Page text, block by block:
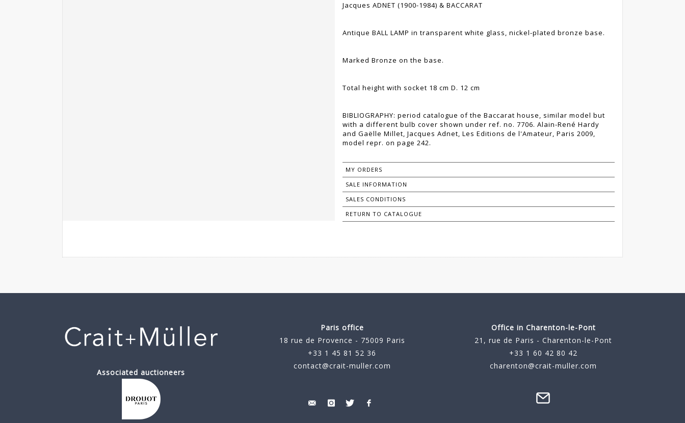
Jacques ADNET (1900-1984) & BACCARAT
Antique BALL LAMP in transparent white glass, nickel-plated bronze base.
Marked Bronze on the base.
Total height with socket 18 cm D. 12 cm
BIBLIOGRAPHY: period catalogue of the Baccarat house, similar model but
with a different bulb cover shown under ref. no. 7706. Alain-René Hardy
and Gaëlle Millet, Jacques Adnet, Les Editions de l'Amateur, Paris 2009,
model repr. on page 242.
MY ORDERS
SALE INFORMATION
SALES CONDITIONS
RETURN TO CATALOGUE
Associated auctioneers
Paris office
18 rue de Provence - 75009 Paris
+33 1 45 81 52 36
contact@crait-muller.com
Office in Charenton-le-Pont
21, rue de Paris - Charenton-le-Pont
+33 1 60 42 80 42
charenton@crait-muller.com